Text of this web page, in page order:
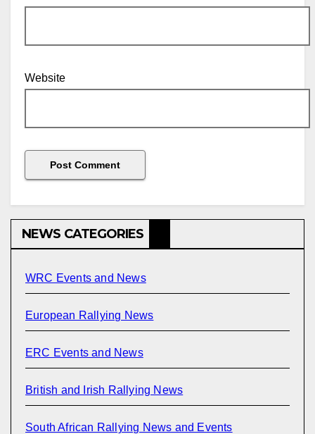
Website
NEWS CATEGORIES
WRC Events and News
European Rallying News
ERC Events and News
British and Irish Rallying News
South African Rallying News and Events